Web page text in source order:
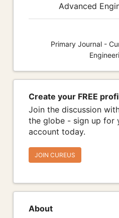
Advanced
Primary Journal -
Create your FREE
Join the discussion
the globe - sign up for
account today.
JOIN CUREUS
About